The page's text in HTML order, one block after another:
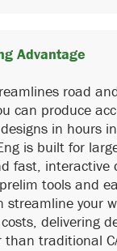
Advantage
road
can produce
in hours
is built for
fast, interactive
tools and
streamline your
delivering
than traditional